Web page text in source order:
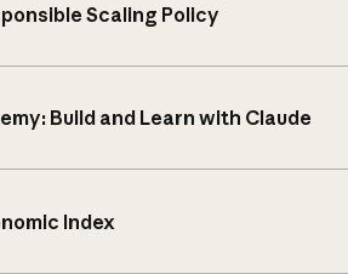
Scaling Policy
Build and Learn with Claude
Index